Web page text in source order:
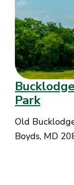
Park
Old
Boyds, MD